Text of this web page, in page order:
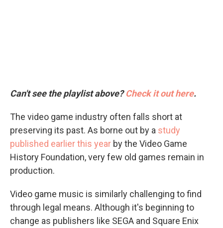
Can't see the playlist above?Check it out here.
The video game industry often falls short at
preserving its past. As borne out by a study
published earlier this year by the Video Game
History Foundation, very few old games remain in
production.
Video game music is similarly challenging to find
through legal means. Although it's beginning to
change as publishers like SEGA and Square Enix